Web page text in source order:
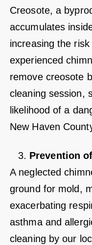
Creosote, a
accumulates
increasing the
experienced
remove creosote
cleaning session,
likelihood of a
New Haven
Prevention
A neglected
ground for mold,
exacerbating
asthma and
cleaning by our